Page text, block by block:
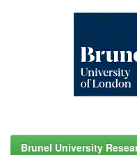
Brunel University